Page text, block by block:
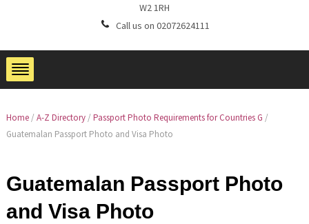
W2 1RH
Call us on 02072624111
Home / A-Z Directory / Passport Photo Requirements for Countries G /
Guatemalan Passport Photo and Visa Photo
Guatemalan Passport Photo
and Visa Photo